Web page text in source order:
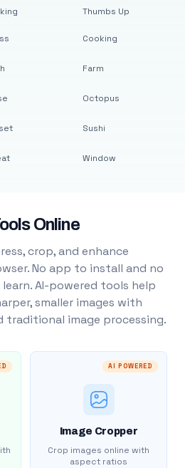
Thumbs Up
Cooking
Farm
Octopus
Sushi
Window
Online
crop, and enhance
No app to install and no
AI-powered tools help
smaller images with
traditional image processing.
AI POWERED
Image Cropper
Crop images online with
aspect ratios